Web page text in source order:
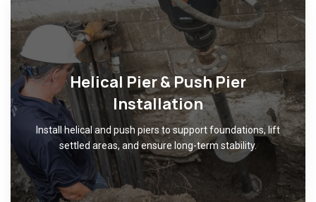
Helical Pier & Push Pier
Installation
Install helical and push piers to support foundations, lift
settled areas, and ensure long-term stability.